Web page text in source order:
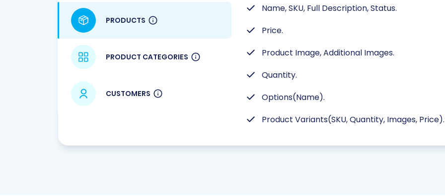
PRODUCTS
PRODUCT CATEGORIES
CUSTOMERS
Name, SKU, Full Description, Status.
Price.
Product Image, Additional Images.
Quantity.
Options(Name).
Product Variants(SKU, Quantity, Images, Price).